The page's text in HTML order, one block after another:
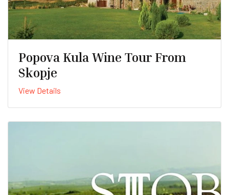
Popova Kula Wine Tour From
Skopje
View Details